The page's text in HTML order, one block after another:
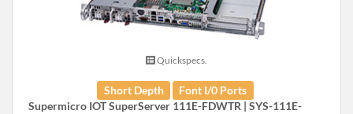
Quickspecs.
Short Depth
Font I/0 Ports
Supermicro IOT SuperServer 111E-FDWTR | SYS-111E-